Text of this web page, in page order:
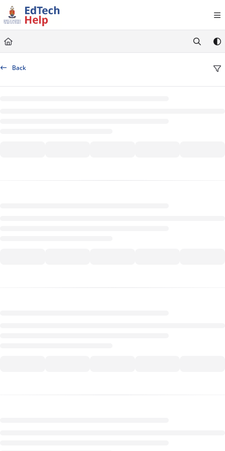
Documentation Index
Fetch the complete documentation index at:
https://clickup-help.up.ac.za/llms.txt
Use this file to discover all available pages before exploring further.
Back